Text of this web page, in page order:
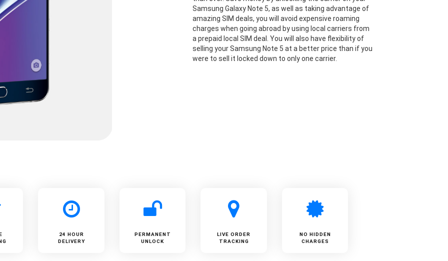
Samsung Galaxy Note 5, as well as taking advantage of
amazing SIM deals, you will avoid expensive roaming
charges when going abroad by using local carriers from
a prepaid local SIM deal. You will also have flexibility of
selling your Samsung Note 5 at a better price than if you
were to sell it locked down to only one carrier.
24 HOUR
DELIVERY
PERMANENT
UNLOCK
LIVE ORDER
TRACKING
NO HIDDEN
CHARGES